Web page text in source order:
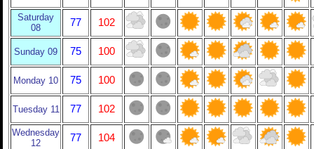
Saturday
08
77 102
Sunday 09 75 100
Monday 10 75 100
Tuesday 11 77 102
Wednesday
12
77 104